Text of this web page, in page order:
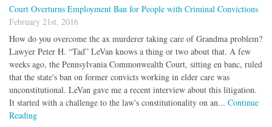
Court Overturns Employment Ban for People with Criminal Convictions
February 21st, 2016
How do you overcome the ax murderer taking care of Grandma problem?
Lawyer Peter H. “Tad” LeVan knows a thing or two about that. A few
weeks ago, the Pennsylvania Commonwealth Court, sitting en banc, ruled
that the state's ban on former convicts working in elder care was
unconstitutional. LeVan gave me a recent interview about this litigation.
It started with a challenge to the law's constitutionality on an... Continue
Reading